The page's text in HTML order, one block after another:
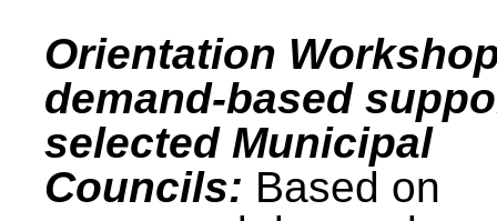
Orientation
demand-based
selected Municipal
Councils: Based on